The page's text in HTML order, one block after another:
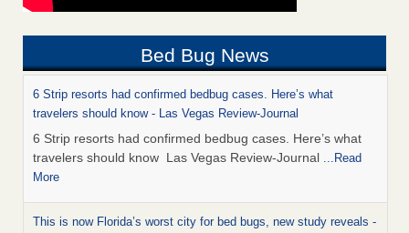
Bed Bug News
6 Strip resorts had confirmed bedbug cases. Here’s what
travelers should know - Las Vegas Review-Journal
6 Strip resorts had confirmed bedbug cases. Here’s what
travelers should know Las Vegas Review-Journal ...Read
More
This is now Florida’s worst city for bed bugs, new study reveals -